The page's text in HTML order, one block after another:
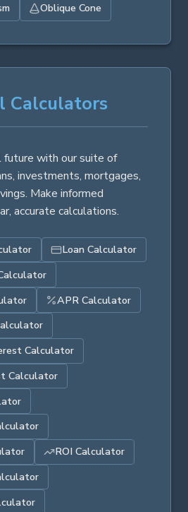
Oblique Cone
Calculators
future with our suite of
investments, mortgages,
Make informed
accurate calculations.
Loan Calculator
APR Calculator
Calculator
Calculator
ROI Calculator